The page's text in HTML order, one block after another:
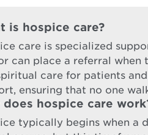
is hospice care?
care is specialized
can place a referral when
care for patients
ensuring that no one
does hospice care
typically begins when a